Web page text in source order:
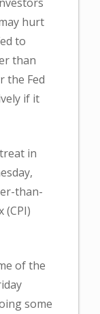
hurt
to
than
the Fed
if it
in
than-
(CPI)
of the
some